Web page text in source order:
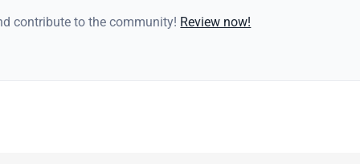
contribute to the community! Review now!